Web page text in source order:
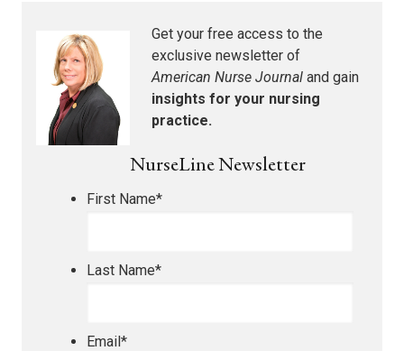
Get your free access to the
exclusive newsletter of
American Nurse Journal and gain
insights for your nursing
practice.
NurseLine Newsletter
First Name*
Last Name*
Email*